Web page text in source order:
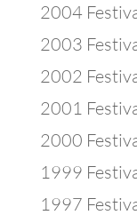
2004
2003
2002
2001
2000
1999
1997